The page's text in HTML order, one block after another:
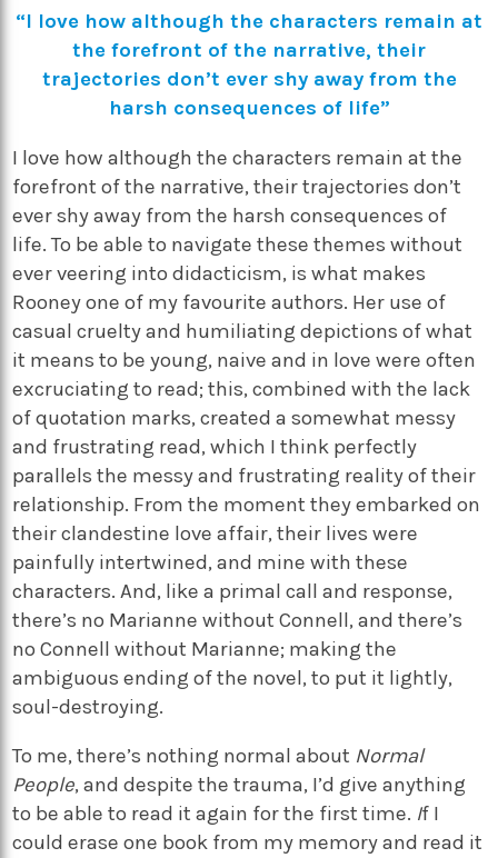
“I love how although the characters remain at
the forefront of the narrative, their
trajectories don’t ever shy away from the
harsh consequences of life”
I love how although the characters remain at the
forefront of the narrative, their trajectories don’t
ever shy away from the harsh consequences of
life. To be able to navigate these themes without
ever veering into didacticism, is what makes
Rooney one of my favourite authors. Her use of
casual cruelty and humiliating depictions of what
it means to be young, naive and in love were often
excruciating to read; this, combined with the lack
of quotation marks, created a somewhat messy
and frustrating read, which I think perfectly
parallels the messy and frustrating reality of their
relationship. From the moment they embarked on
their clandestine love affair, their lives were
painfully intertwined, and mine with these
characters. And, like a primal call and response,
there’s no Marianne without Connell, and there’s
no Connell without Marianne; making the
ambiguous ending of the novel, to put it lightly,
soul-destroying.
To me, there’s nothing normal about Normal
People, and despite the trauma, I’d give anything
to be able to read it again for the first time. If I
could erase one book from my memory and read it